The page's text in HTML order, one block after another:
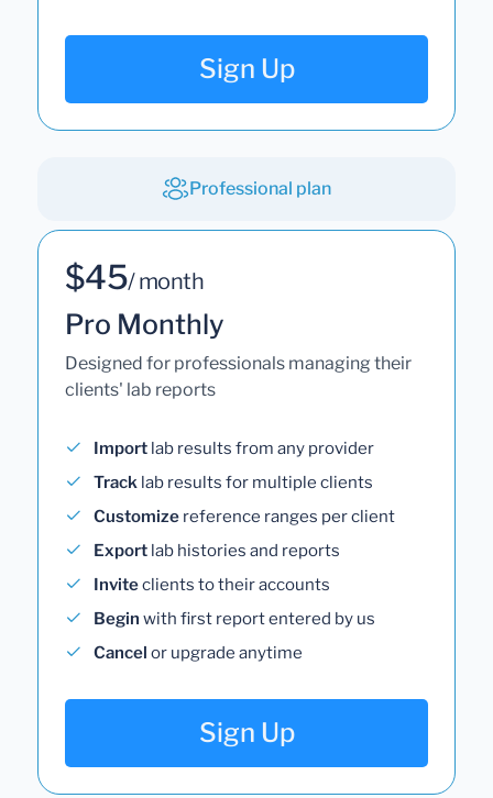
Sign Up
Professional plan
$45/ month
Pro Monthly
Designed for professionals managing their
clients' lab reports
Import lab results from any provider
Track lab results for multiple clients
Customize reference ranges per client
Export lab histories and reports
Inviteclients to their accounts
Begin with first report entered by us
Cancel or upgrade anytime
Sign Up